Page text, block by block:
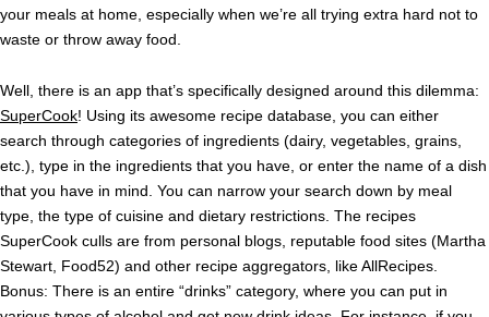
your meals at home, especially when we’re all trying extra hard not to
waste or throw away food.
Well, there is an app that’s specifically designed around this dilemma:
SuperCook! Using its awesome recipe database, you can either
search through categories of ingredients (dairy, vegetables, grains,
etc.), type in the ingredients that you have, or enter the name of a dish
that you have in mind. You can narrow your search down by meal
type, the type of cuisine and dietary restrictions. The recipes
SuperCook culls are from personal blogs, reputable food sites (Martha
Stewart, Food52) and other recipe aggregators, like AllRecipes.
Bonus: There is an entire “drinks” category, where you can put in